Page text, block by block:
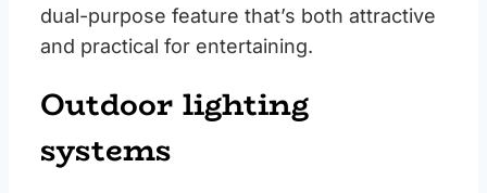
dual-purpose feature that’s both attractive
and practical for entertaining.
Outdoor lighting
systems